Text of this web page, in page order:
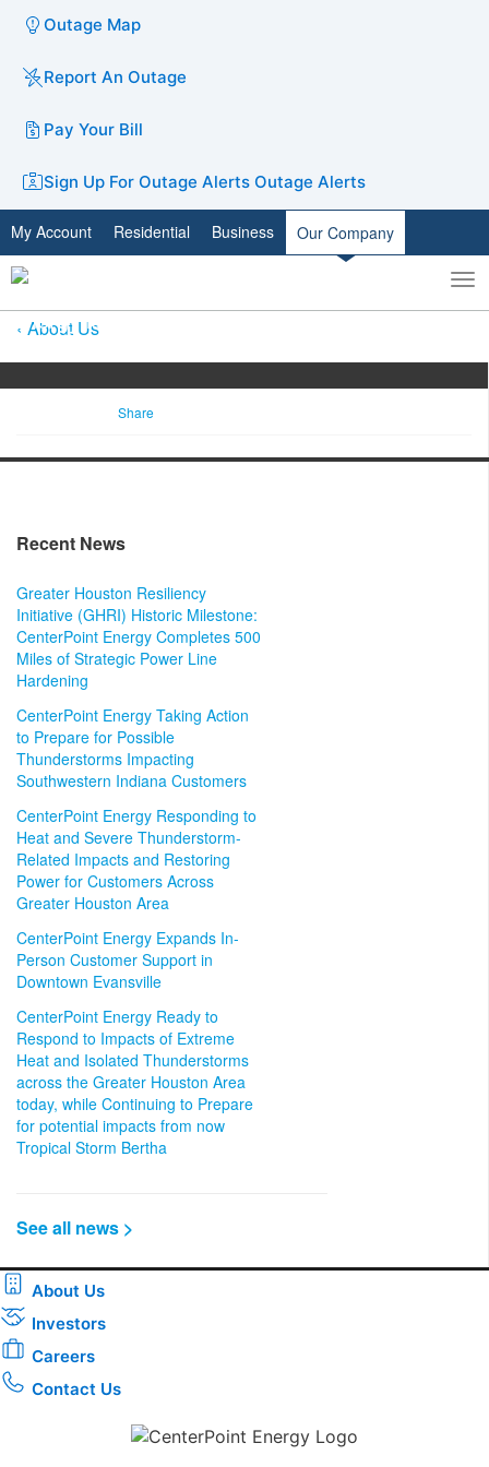
Outage Map
Report An Outage
Pay Your Bill
Sign Up For Outage Alerts Outage Alerts
My Account Residential Business Our Company
Toggle
search
About Us
Share
Recent News
Greater Houston Resiliency
Initiative (GHRI) Historic Milestone:
CenterPoint Energy Completes 500
Miles of Strategic Power Line
Hardening
CenterPoint Energy Taking Action
to Prepare for Possible
Thunderstorms Impacting
Southwestern Indiana Customers
CenterPoint Energy Responding to
Heat and Severe Thunderstorm-
Related Impacts and Restoring
Power for Customers Across
Greater Houston Area
CenterPoint Energy Expands In-
Person Customer Support in
Downtown Evansville
CenterPoint Energy Ready to
Respond to Impacts of Extreme
Heat and Isolated Thunderstorms
across the Greater Houston Area
today, while Continuing to Prepare
for potential impacts from now
Tropical Storm Bertha
See all news >
About Us
Investors
Careers
Contact Us